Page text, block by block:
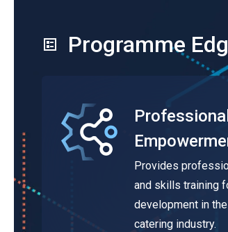
Programme
Provides
and skills training
development in
catering industry.